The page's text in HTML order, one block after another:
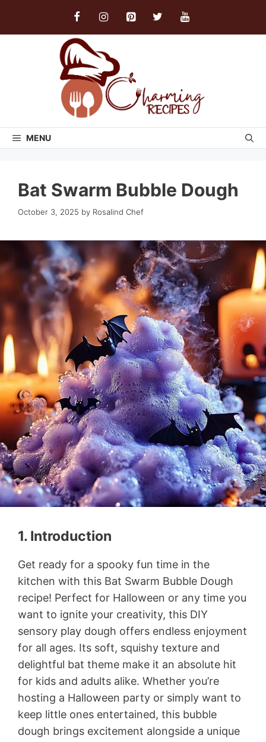
MENU
Bat Swarm Bubble Dough
October 3, 2025 by Rosalind Chef
1. Introduction
Get ready for a spooky fun time in the
kitchen with this Bat Swarm Bubble Dough
recipe! Perfect for Halloween or any time you
want to ignite your creativity, this DIY
sensory play dough offers endless enjoyment
for all ages. Its soft, squishy texture and
delightful bat theme make it an absolute hit
for kids and adults alike. Whether you’re
hosting a Halloween party or simply want to
keep little ones entertained, this bubble
dough brings excitement alongside a unique